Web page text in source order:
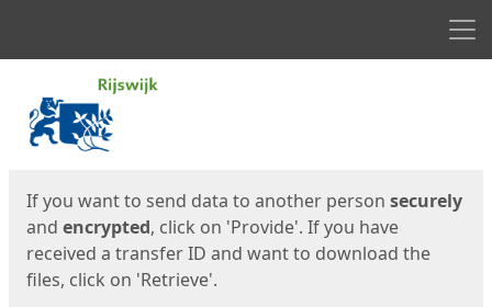
If you want to send data to another person securely
and encrypted, click on 'Provide'. If you have
received a transfer ID and want to download the
files, click on 'Retrieve'.